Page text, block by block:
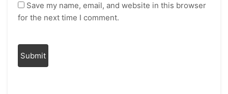
Save my name, email, and website in this browser
for the next time I comment.